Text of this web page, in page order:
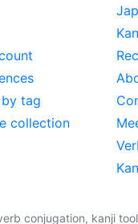
tag
collection
conjugation, kanji